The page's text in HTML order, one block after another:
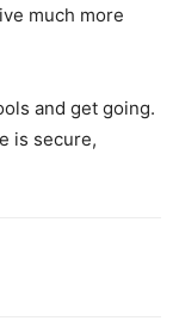
much more
and get going.
is secure,